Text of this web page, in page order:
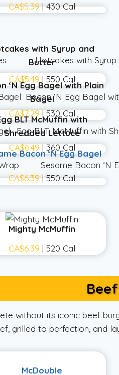
CA$5.39| 430 Cal
with Syrup and
Butter
CA$5.49 | 550 Cal
‘N Egg Bagel with Plain
Bagel
CA$7.29| 530 Cal
BLT McMuffin with
Shredded Lettuce
CA$6.49| 360 Cal
Bacon ‘N Egg Bagel
CA$6.39| 550 Cal
Mighty McMuffin
CA$6.39 | 520 Cal
without its iconic beef
grilled to perfection, and
McDouble